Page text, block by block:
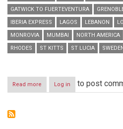
GATWICK TO FUERTEVENTURA
IBERIA EXPRESS
LAGOS LEBANON
MONROVIA
MUMBAI NORTH AMERICA
RHODES
ST KITTS ST LUCIA
Read more about
RESIDENTS
Log in to post